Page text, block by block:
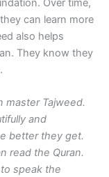
Over time,
can learn more
also helps
They know they
master Tajweed.
and
better they get.
read the Quran.
speak the